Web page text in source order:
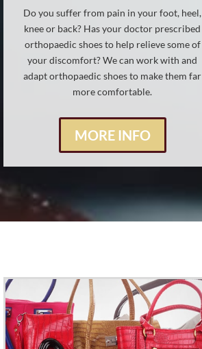
Do you suffer from pain in your foot, heel,
knee or back? Has your doctor prescribed
orthopaedic shoes to help relieve some of
your discomfort? We can work with and
adapt orthopaedic shoes to make them far
more comfortable.
MORE INFO